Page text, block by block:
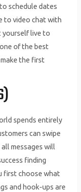
schedule dates
to video chat with
yourself live to
of the best
the first
spends entirely
can swipe
messages will
finding
first choose what
and hook-ups are